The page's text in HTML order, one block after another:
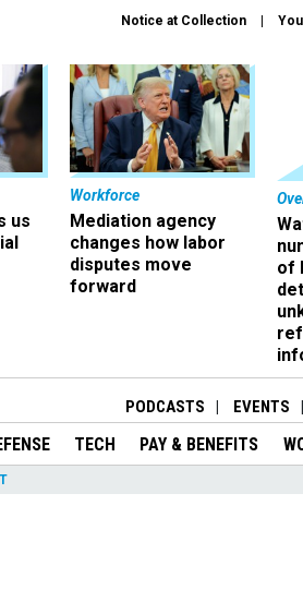
Notice at Collection
us
Workforce
Mediation agency
changes how labor
disputes move
forward
of
PODCASTS EVENTS
TECH PAY & BENEFITS